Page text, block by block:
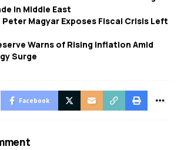
in Middle East
Peter Magyar Exposes Fiscal Crisis Left
Warns of Rising Inflation Amid
Surge
Facebook